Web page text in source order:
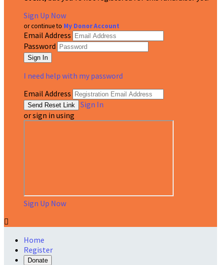
Sign Up Now
or continue to My Donor Account
Email Address
Password
I need help with my password
Email Address
Sign In
or sign in using
Sign Up Now

Home
Register
Donate